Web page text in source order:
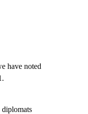
have noted